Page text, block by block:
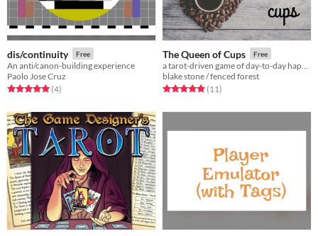
dis/continuity Free
An anti/canon-building experience
Paolo Jose Cruz
Rated 5.0 out of 5 stars
(4total ratings
)
The Queen of Cups Free
blake stone / fenced forest
Rated 4.9 out of 5 stars
(11total ratings
)